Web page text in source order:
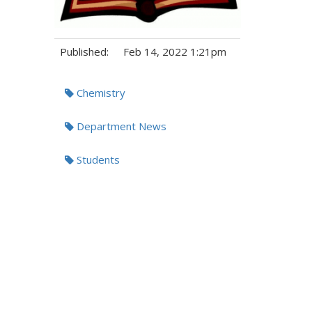
Published: Feb 14, 2022 1:21pm
Chemistry
Department News
Students